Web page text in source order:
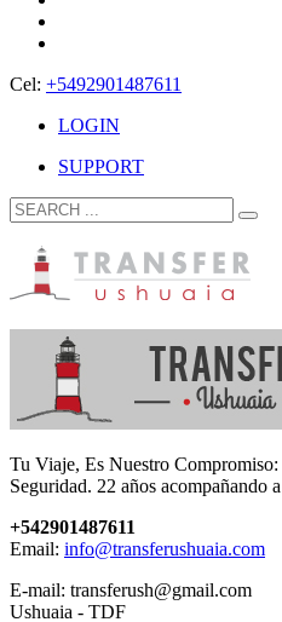
Cel: +5492901487611
LOGIN
SUPPORT
Tu Viaje, Es Nuestro
Seguridad. 22 años acompañando
+542901487611
Email: info@transferushuaia.com
E-mail: transferush@gmail.com
Ushuaia - TDF